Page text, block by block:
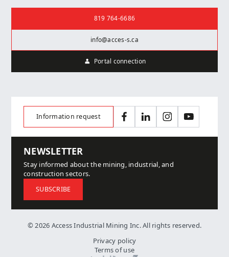
819 764-6686
info@acces-s.ca
Portal connection
Information request FacebookLinkedInInstagramYouTube
NEWSLETTER
Stay informed about the mining, industrial, and
construction sectors.
SUBSCRIBE
© 2026 Access Industrial Mining Inc. All rights reserved.
Privacy policy
Terms of use